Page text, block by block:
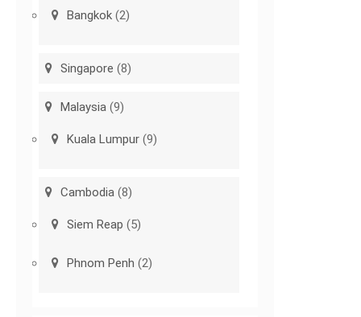
Bangkok (2)
Singapore (8)
Malaysia (9)
Kuala Lumpur (9)
Cambodia (8)
Siem Reap (5)
Phnom Penh (2)